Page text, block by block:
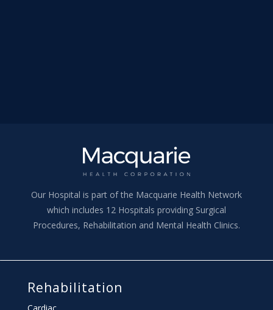
Our Hospital is part of the Macquarie Health Network
which includes 12 Hospitals providing Surgical
Procedures, Rehabilitation and Mental Health Clinics.
Rehabilitation